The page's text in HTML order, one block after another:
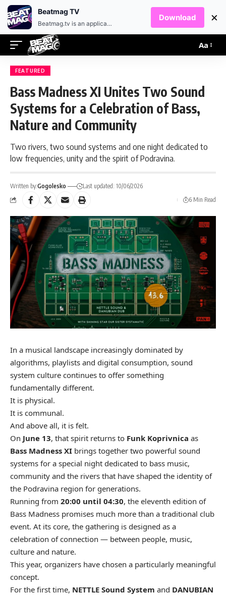
Aa
FEATURED
Bass Madness XI Unites Two Sound
Systems for a Celebration of Bass,
Nature and Community
Two rivers, two sound systems and one night dedicated to
low frequencies, unity and the spirit of Podravina.
Written by:Gogolesko
Last updated: 10/06/2026
6 Min Read
In a musical landscape increasingly dominated by
algorithms, playlists and digital consumption, sound
system culture continues to offer something
fundamentally different.
It is physical.
It is communal.
And above all, it is felt.
On June 13, that spirit returns to Funk Koprivnica as
Bass Madness XI brings together two powerful sound
systems for a special night dedicated to bass music,
community and the rivers that have shaped the identity of
the Podravina region for generations.
Running from 20:00 until 04:30, the eleventh edition of
Bass Madness promises much more than a traditional club
event. At its core, the gathering is designed as a
celebration of connection — between people, music,
culture and nature.
This year, organizers have chosen a particularly meaningful
concept.
For the first time, NETTLE Sound System and DANUBIAN
Beatmag TV
Beatmag.tv is an application designed for fans of electronic music.
Download ×